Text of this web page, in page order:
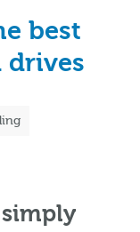
best
drives